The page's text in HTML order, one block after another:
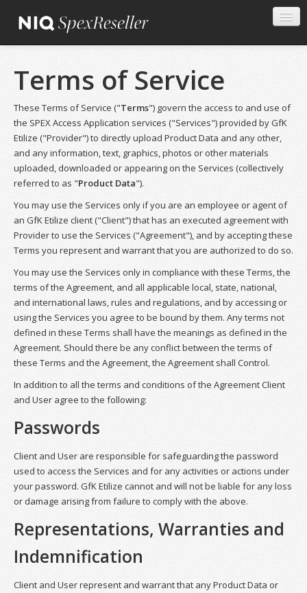
Terms of Service
These Terms of Service ("Terms") govern the access to and use of
the SPEX Access Application services ("Services") provided by GfK
Etilize ("Provider") to directly upload Product Data and any other,
and any information, text, graphics, photos or other materials
uploaded, downloaded or appearing on the Services (collectively
referred to as "Product Data").
You may use the Services only if you are an employee or agent of
an GfK Etilize client ("Client") that has an executed agreement with
Provider to use the Services ("Agreement"), and by accepting these
Terms you represent and warrant that you are authorized to do so.
You may use the Services only in compliance with these Terms, the
terms of the Agreement, and all applicable local, state, national,
and international laws, rules and regulations, and by accessing or
using the Services you agree to be bound by them. Any terms not
defined in these Terms shall have the meanings as defined in the
Agreement. Should there be any conflict between the terms of
these Terms and the Agreement, the Agreement shall Control.
In addition to all the terms and conditions of the Agreement Client
and User agree to the following:
Passwords
Client and User are responsible for safeguarding the password
used to access the Services and for any activities or actions under
your password. GfK Etilize cannot and will not be liable for any loss
or damage arising from failure to comply with the above.
Representations, Warranties and
Indemnification
Client and User represent and warrant that any Product Data or